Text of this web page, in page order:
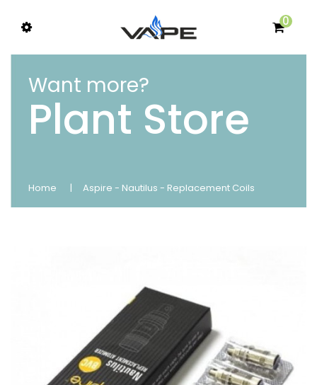
0
Want more?
Plant Store
Home Aspire - Nautilus - Replacement Coils